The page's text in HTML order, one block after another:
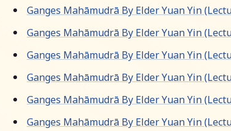
Ganges Mahāmudrā By Elder Yuan Yin
Ganges Mahāmudrā By Elder Yuan Yin
Ganges Mahāmudrā By Elder Yuan Yin
Ganges Mahāmudrā By Elder Yuan Yin
Ganges Mahāmudrā By Elder Yuan Yin
Ganges Mahāmudrā By Elder Yuan Yin